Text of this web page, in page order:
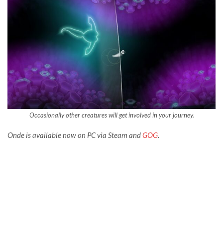
Occasionally other creatures will get involved in your journey.
Onde is available now on PC via Steam andGOG.